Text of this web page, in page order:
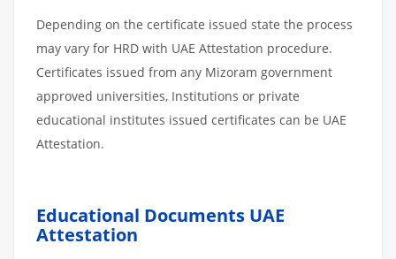
Depending on the certificate issued state the process
may vary for HRD with UAE Attestation procedure.
Certificates issued from any Mizoram government
approved universities, Institutions or private
educational institutes issued certificates can be UAE
Attestation.
Educational Documents UAE
Attestation